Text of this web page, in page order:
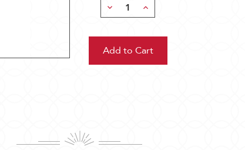
Decrease
Quantity:
Increase
Quantity: